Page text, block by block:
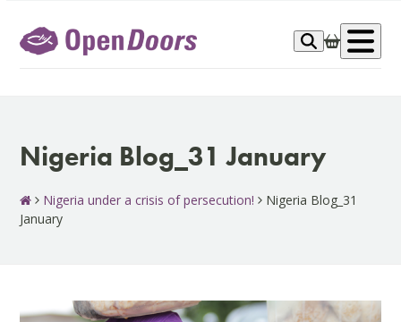
content
Nigeria Blog_31 January
Nigeria under a crisis of persecution!
Nigeria Blog_31
January